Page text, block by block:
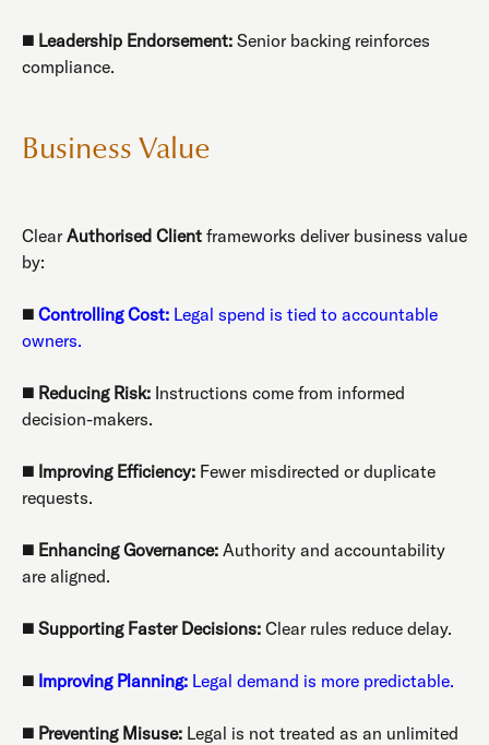
◼️ Leadership Endorsement: Senior backing reinforces
compliance.
Business Value
ClearAuthorised Client frameworks deliver business value
by:
◼️ Controlling Cost: Legal spend is tied to accountable
owners.
◼️ Reducing Risk: Instructions come from informed
decision-makers.
◼️ Improving Efficiency: Fewer misdirected or duplicate
requests.
◼️ Enhancing Governance: Authority and accountability
are aligned.
◼️ Supporting Faster Decisions: Clear rules reduce delay.
◼️ Improving Planning: Legal demand is more predictable.
◼️ Preventing Misuse: Legal is not treated as an unlimited